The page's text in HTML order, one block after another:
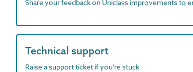
Share your feedback on Uniclass improvements to
Technical support
Raise a support ticket if you're stuck